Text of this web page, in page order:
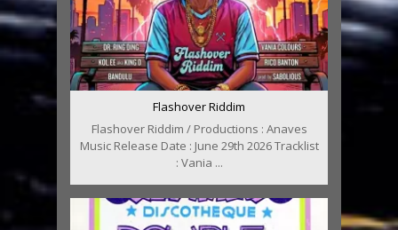
Flashover Riddim
Flashover Riddim / Productions : Anaves
Music Release Date : June 29th 2026 Tracklist
: Vania ...